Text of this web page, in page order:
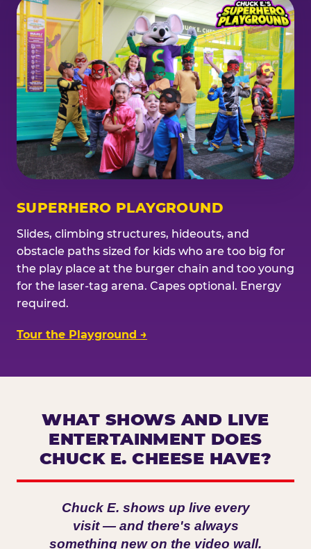
SUPERHERO PLAYGROUND
Slides, climbing structures, hideouts, and
obstacle paths sized for kids who are too big for
the play place at the burger chain and too young
for the laser-tag arena. Capes optional. Energy
required.
Tour the Playground →
WHAT SHOWS AND LIVE
ENTERTAINMENT DOES
CHUCK E. CHEESE HAVE?
Chuck E. shows up live every
visit — and there's always
something new on the video wall.